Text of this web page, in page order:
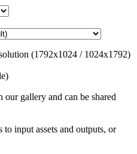
(1792x1024 / 1024x1792)
gallery and can be shared
input assets and outputs, or